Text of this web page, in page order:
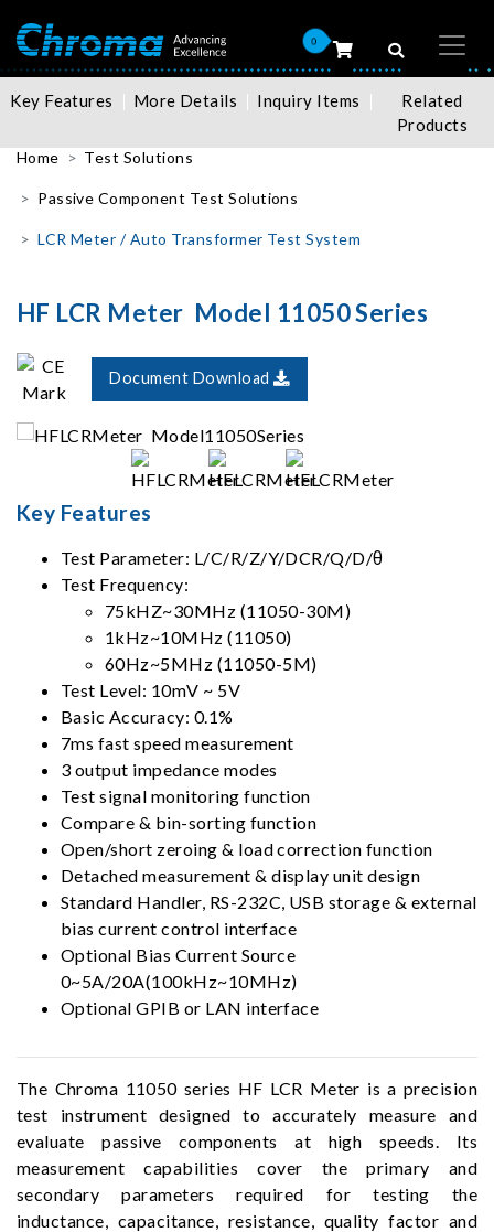
0
Key Features More Details Inquiry Items
Related
Products
Home Test Solutions
Passive Component Test Solutions
LCR Meter / Auto Transformer Test System
HF LCR Meter Model 11050 Series
Document Download
Key Features
Test Parameter: L/C/R/Z/Y/DCR/Q/D/θ
Test Frequency:
75kHZ~30MHz (11050-30M)
1kHz~10MHz (11050)
60Hz~5MHz (11050-5M)
Test Level: 10mV ~ 5V
Basic Accuracy: 0.1%
7ms fast speed measurement
3 output impedance modes
Test signal monitoring function
Compare & bin-sorting function
Open/short zeroing & load correction function
Detached measurement & display unit design
Standard Handler, RS-232C, USB storage & external
bias current control interface
Optional Bias Current Source
0~5A/20A(100kHz~10MHz)
Optional GPIB or LAN interface
The Chroma 11050 series HF LCR Meter is a precision
test instrument designed to accurately measure and
evaluate passive components at high speeds. Its
measurement capabilities cover the primary and
secondary parameters required for testing the
inductance, capacitance, resistance, quality factor and